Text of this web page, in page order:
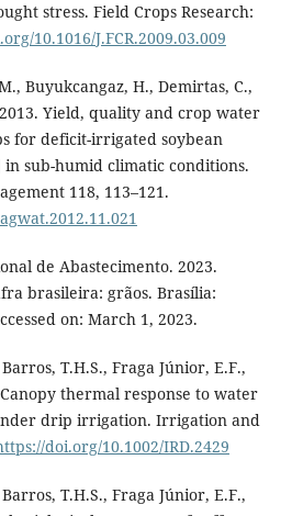
stress. Field Crops Research:
10.1016/J.FCR.2009.03.009
Buyukcangaz, H., Demirtas, C.,
2013. Yield, quality and crop water
for deficit-irrigated soybean
sub-humid climatic conditions.
118, 113–121.
de Abastecimento. 2023.
brasileira: grãos. Brasília:
on: March 1, 2023.
T.H.S., Fraga Júnior, E.F.,
thermal response to water
drip irrigation. Irrigation and
doi.org/10.1002/IRD.2429
T.H.S., Fraga Júnior, E.F.,